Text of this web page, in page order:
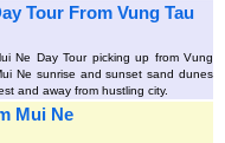
Tour From Vung Tau
Ne Day Tour picking up from Vung
Ne sunrise and sunset sand dunes
and away from hustling city.
Mui Ne